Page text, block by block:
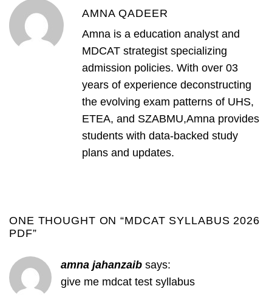
AMNA QADEER
Amna is a education analyst and
MDCAT strategist specializing
admission policies. With over 03
years of experience deconstructing
the evolving exam patterns of UHS,
ETEA, and SZABMU,Amna provides
students with data-backed study
plans and updates.
ONE THOUGHT ON “MDCAT SYLLABUS 2026
PDF”
amna jahanzaib says:
give me mdcat test syllabus